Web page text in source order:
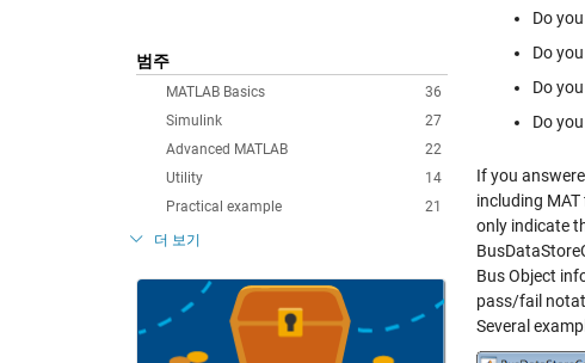
범주
36
MATLAB Basics
27
Simulink
22
Advanced MATLAB
14
Utility
21
Practical example
더 보기
Do
Do
Do
Do
If you
including
only indicate
Bus Object
pass/fail
Several